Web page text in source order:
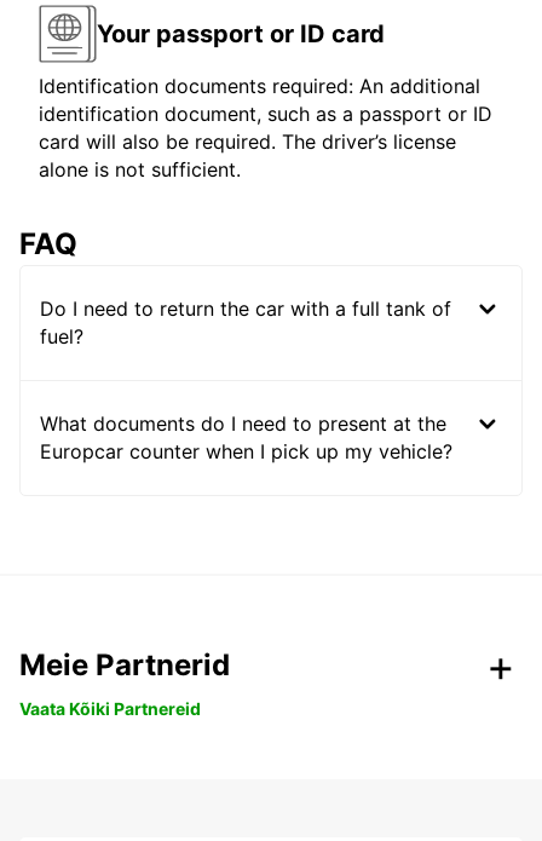
Your passport or ID card
Identification documents required: An additional
identification document, such as a passport or ID
card will also be required. The driver’s license
alone is not sufficient.
FAQ
Do I need to return the car with a full tank of
fuel?
What documents do I need to present at the
Europcar counter when I pick up my vehicle?
Meie Partnerid
Vaata Kõiki Partnereid